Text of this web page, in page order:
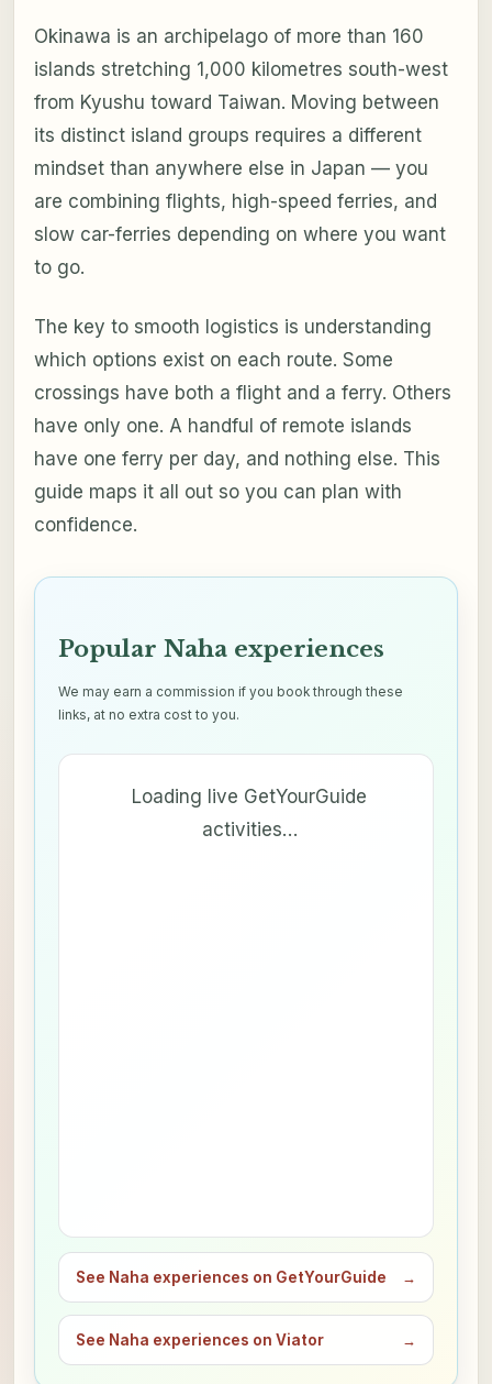
Okinawa is an archipelago of more than 160
islands stretching 1,000 kilometres south-west
from Kyushu toward Taiwan. Moving between
its distinct island groups requires a different
mindset than anywhere else in Japan — you
are combining flights, high-speed ferries, and
slow car-ferries depending on where you want
to go.
The key to smooth logistics is understanding
which options exist on each route. Some
crossings have both a flight and a ferry. Others
have only one. A handful of remote islands
have one ferry per day, and nothing else. This
guide maps it all out so you can plan with
confidence.
Popular Naha experiences
We may earn a commission if you book through these
links, at no extra cost to you.
Loading live GetYourGuide
activities…
See Naha experiences on GetYourGuide →
See Naha experiences on Viator →